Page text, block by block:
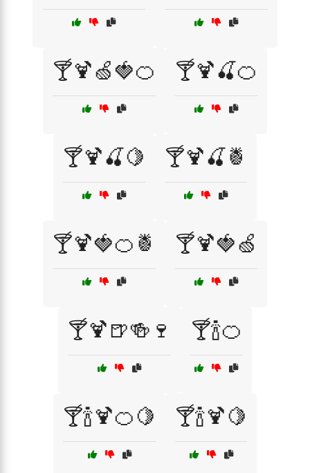
🍸🍹🍏🍓🍊 🍸🍹🍒🍊
🍸🍹🍒🍋 🍸🍹🍒🍍
🍸🍹🍓🍊🍍 🍸🍹🍓🍏
🍸🍹🍺🍻🍷 🍸🍾🍊
🍸🍾🍹🍊🍋 🍸🍾🍹🍋